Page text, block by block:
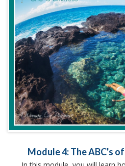
Module 4: The ABC's